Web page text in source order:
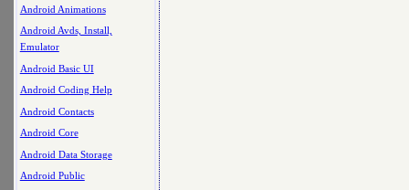
Android Animations
Android Avds, Install,
Emulator
Android Basic UI
Android Coding Help
Android Contacts
Android Core
Android Data Storage
Android Public